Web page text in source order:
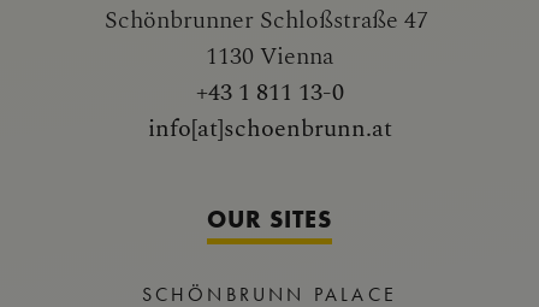
Schönbrunner Schloßstraße 47
1130 Vienna
+43 1 811 13-0
info[at]schoenbrunn.at
OUR SITES
SCHÖNBRUNN PALACE